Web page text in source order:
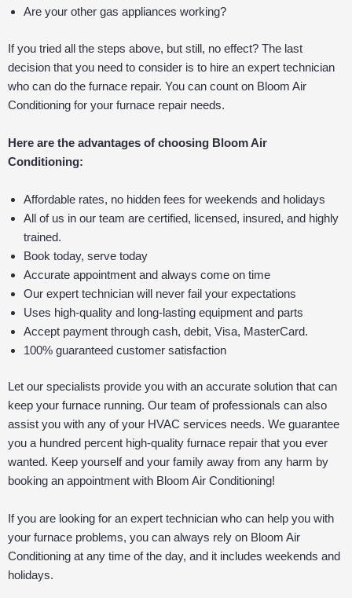
Are your other gas appliances working?
If you tried all the steps above, but still, no effect? The last
decision that you need to consider is to hire an expert technician
who can do the furnace repair. You can count on Bloom Air
Conditioning for your furnace repair needs.
Here are the advantages of choosing Bloom Air
Conditioning:
Affordable rates, no hidden fees for weekends and holidays
All of us in our team are certified, licensed, insured, and highly
trained.
Book today, serve today
Accurate appointment and always come on time
Our expert technician will never fail your expectations
Uses high-quality and long-lasting equipment and parts
Accept payment through cash, debit, Visa, MasterCard.
100% guaranteed customer satisfaction
Let our specialists provide you with an accurate solution that can
keep your furnace running. Our team of professionals can also
assist you with any of your HVAC services needs. We guarantee
you a hundred percent high-quality furnace repair that you ever
wanted. Keep yourself and your family away from any harm by
booking an appointment with Bloom Air Conditioning!
If you are looking for an expert technician who can help you with
your furnace problems, you can always rely on Bloom Air
Conditioning at any time of the day, and it includes weekends and
holidays.